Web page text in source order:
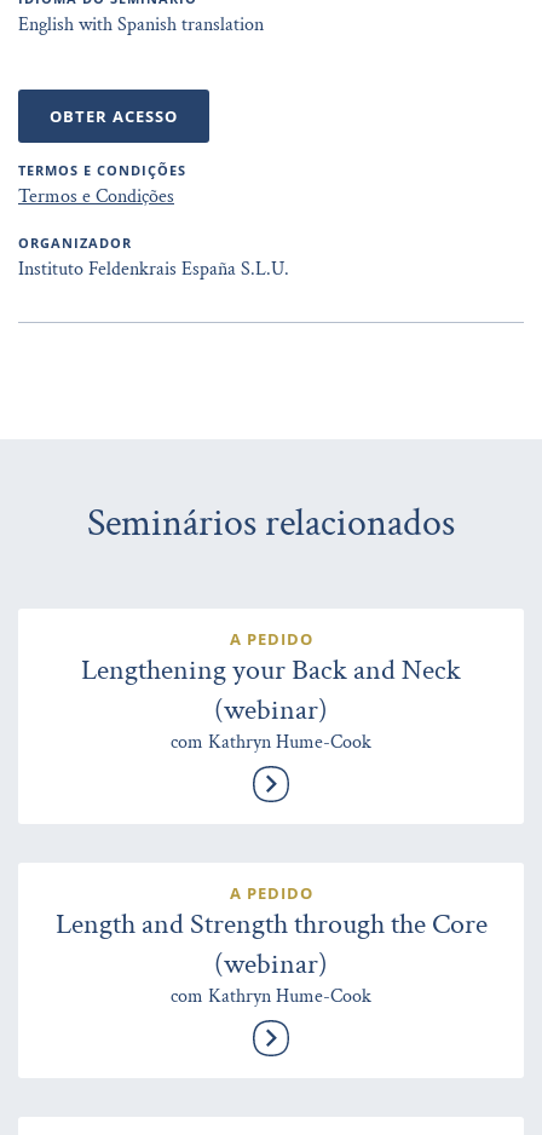
English with Spanish translation
OBTER ACESSO
TERMOS E CONDIÇÕES
Termos e Condições
ORGANIZADOR
Instituto Feldenkrais España S.L.U.
Seminários relacionados
A PEDIDO
Lengthening your Back and Neck
(webinar)
com Kathryn Hume-Cook
A PEDIDO
Length and Strength through the Core
(webinar)
com Kathryn Hume-Cook